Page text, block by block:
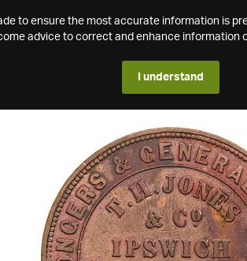
to ensure the most accurate information is
advice to correct and enhance information
I understand